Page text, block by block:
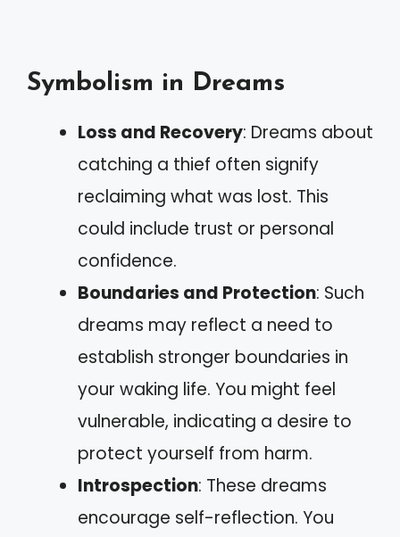
Symbolism in Dreams
Loss and Recovery: Dreams about
catching a thief often signify
reclaiming what was lost. This
could include trust or personal
confidence.
Boundaries and Protection: Such
dreams may reflect a need to
establish stronger boundaries in
your waking life. You might feel
vulnerable, indicating a desire to
protect yourself from harm.
Introspection: These dreams
encourage self-reflection. You